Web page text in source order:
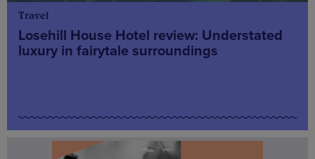
Travel
Losehill House Hotel review: Understated
luxury in fairytale surroundings